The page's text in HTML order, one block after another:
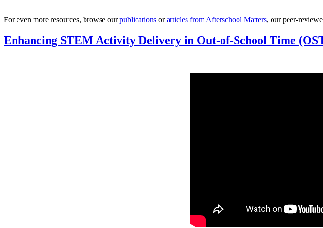
For even more resources, browse ourpublications orarticles from Afterschool Matters, our peer-
Enhancing STEM Activity Delivery in Out-of-School Time